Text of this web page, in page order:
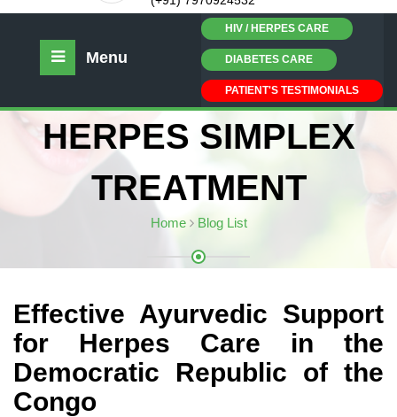
Menu
HIV / HERPES CARE
DIABETES CARE
PATIENT'S TESTIMONIALS
HERPES SIMPLEX
TREATMENT
Home Blog List
Effective Ayurvedic Support
for Herpes Care in the
Democratic Republic of the
Congo